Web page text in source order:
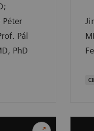
Péter
Pál
PhD